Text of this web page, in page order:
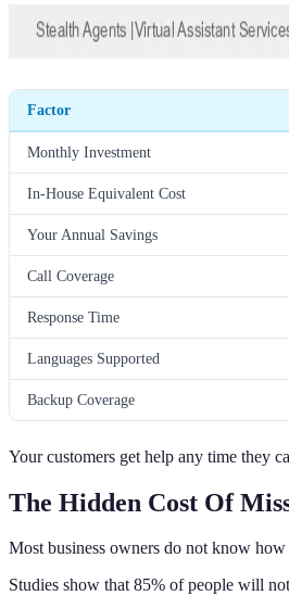
Factor
Monthly Investment
In-House Equivalent Cost
Your Annual Savings
Call Coverage
Response Time
Languages Supported
Backup Coverage
Your customers get help any time they
The Hidden Cost Of
Most business owners do not know
Studies show that 85% of people will